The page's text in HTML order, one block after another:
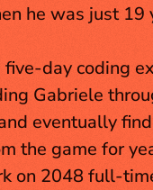
he was just 19
day coding
Gabriele
eventually
the game for
on 2048 full-